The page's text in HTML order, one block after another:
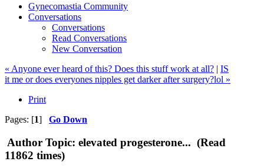
Gynecomastia Community
Conversations
Conversations
Read Conversations
New Conversation
« Anyone ever heard of this? Does this stuff work at all? | IS
it me or does everyones nipples get darker after surgery?lol »
Print
Pages: [1] Go Down
Author Topic: elevated progesterone... (Read
11862 times)